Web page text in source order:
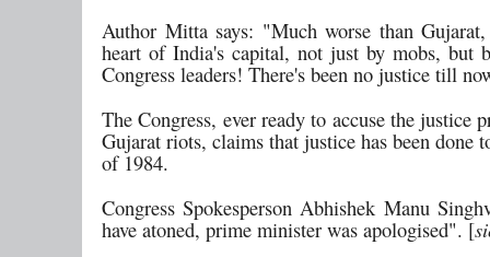
Author Mitta says: "Much worse than
heart of India's capital, not just by mobs, but
Congress leaders! There's been no justice till
The Congress, ever ready to accuse the justice
Gujarat riots, claims that justice has been done
of 1984.
Congress Spokesperson Abhishek Manu
have atoned, prime minister was apologised". [